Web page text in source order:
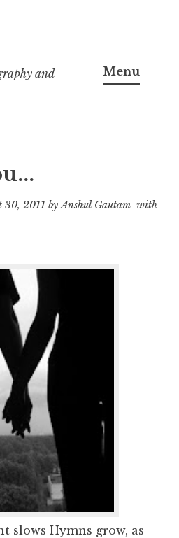
and
Menu
30, 2011 byAnshul Gautam with
slows Hymns grow, as